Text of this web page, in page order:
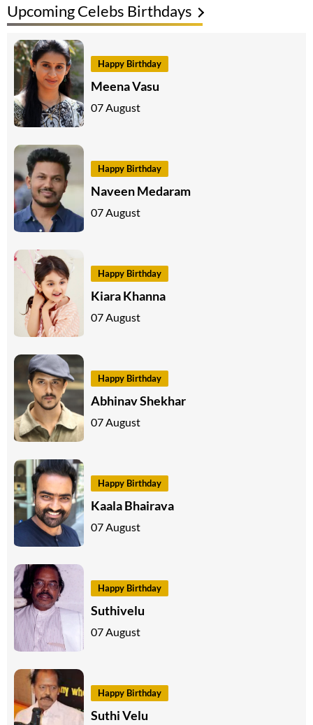
Upcoming Celebs Birthdays
Happy Birthday
Meena Vasu
07 August
Happy Birthday
Naveen Medaram
07 August
Happy Birthday
Kiara Khanna
07 August
Happy Birthday
Abhinav Shekhar
07 August
Happy Birthday
Kaala Bhairava
07 August
Happy Birthday
Suthivelu
07 August
Happy Birthday
Suthi Velu